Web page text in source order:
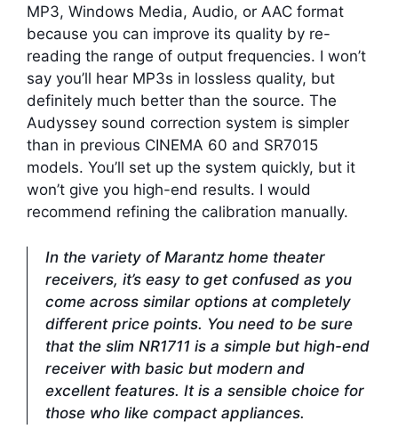
MP3, Windows Media, Audio, or AAC format
because you can improve its quality by re-
reading the range of output frequencies. I won’t
say you’ll hear MP3s in lossless quality, but
definitely much better than the source. The
Audyssey sound correction system is simpler
than in previous CINEMA 60 and SR7015
models. You’ll set up the system quickly, but it
won’t give you high-end results. I would
recommend refining the calibration manually.
In the variety of Marantz home theater
receivers, it’s easy to get confused as you
come across similar options at completely
different price points. You need to be sure
that the slim NR1711 is a simple but high-end
receiver with basic but modern and
excellent features. It is a sensible choice for
those who like compact appliances.